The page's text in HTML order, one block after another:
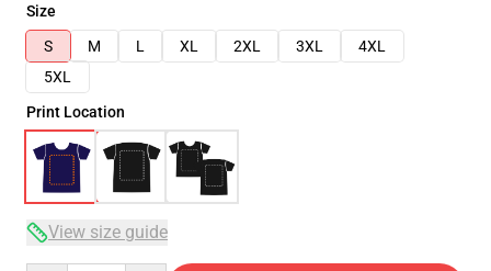
Size
S
M L XL 2XL 3XL
4XL
5XL
Print Location
View size guide